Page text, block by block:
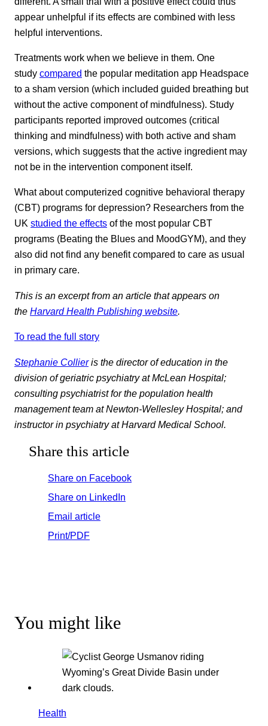
appear unhelpful if its effects are combined with less
helpful interventions.
Treatments work when we believe in them. One
study compared the popular meditation app Headspace
to a sham version (which included guided breathing but
without the active component of mindfulness). Study
participants reported improved outcomes (critical
thinking and mindfulness) with both active and sham
versions, which suggests that the active ingredient may
not be in the intervention component itself.
What about computerized cognitive behavioral therapy
(CBT) programs for depression? Researchers from the
UK studied the effects of the most popular CBT
programs (Beating the Blues and MoodGYM), and they
also did not find any benefit compared to care as usual
in primary care.
This is an excerpt from an article that appears on
the Harvard Health Publishing website.
To read the full story
Stephanie Collieris the director of education in the
division of geriatric psychiatry at McLean Hospital;
consulting psychiatrist for the population health
management team at Newton-Wellesley Hospital; and
instructor in psychiatry at Harvard Medical School.
Share this article
Share on Facebook
Share on LinkedIn
Email article
Print/PDF
You might like
Health